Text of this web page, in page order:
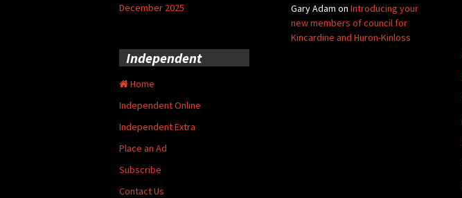
Gary Adam on Introducing your
new members of council for
Kincardine and Huron-Kinloss
December 2025
Independent
Home
Independent Online
Independent Extra
Place an Ad
Subscribe
Contact Us